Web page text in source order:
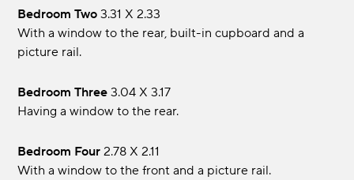
Bedroom Two 3.31 x 2.33
With a window to the rear, built-in cupboard and a
picture rail.
Bedroom Three 3.04 x 3.17
Having a window to the rear.
Bedroom Four 2.78 x 2.11
With a window to the front and a picture rail.